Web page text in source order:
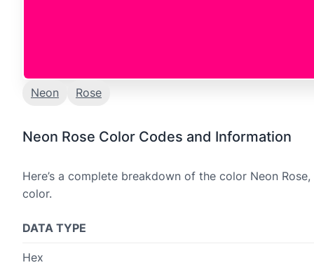
Neon Rose
Neon Rose Color Codes and Information
Here’s a complete breakdown of the color Neon
color.
DATA TYPE
Hex